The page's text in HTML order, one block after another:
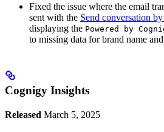
Fixed the issue where the email
sent with the Send conversation
displaying the Powered by
to missing data for brand name
Cognigy Insights
Released March 5, 2025